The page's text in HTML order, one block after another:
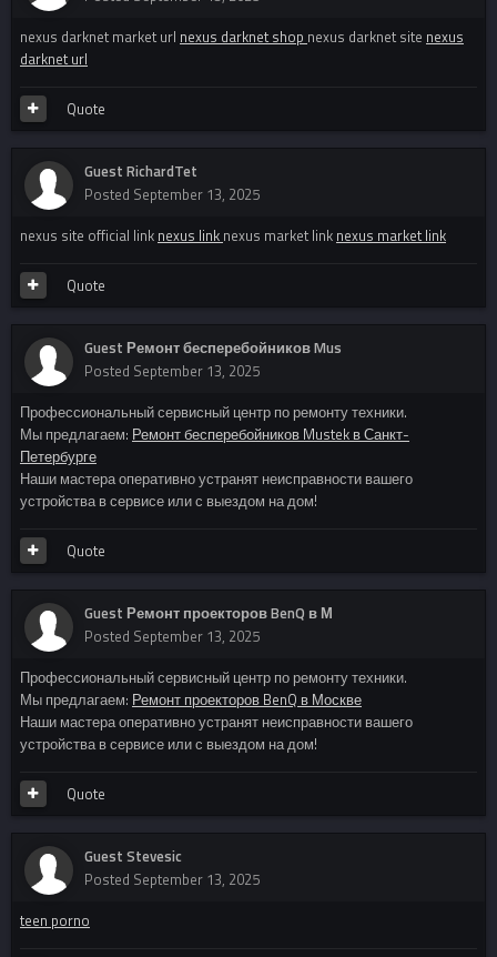
nexus darknet market url nexus darknet shop nexus darknet site nexus
darknet url
Quote
Guest RichardTet
Posted September 13, 2025
nexus site official link nexus link nexus market link nexus market link
Quote
Guest Ремонт бесперебойников Mus
Posted September 13, 2025
Профессиональный сервисный центр по ремонту техники.
Мы предлагаем: Ремонт бесперебойников Mustek в Санкт-
Петербурге
Наши мастера оперативно устранят неисправности вашего
устройства в сервисе или с выездом на дом!
Quote
Guest Ремонт проекторов BenQ в М
Posted September 13, 2025
Профессиональный сервисный центр по ремонту техники.
Мы предлагаем: Ремонт проекторов BenQ в Москве
Наши мастера оперативно устранят неисправности вашего
устройства в сервисе или с выездом на дом!
Quote
Guest Stevesic
Posted September 13, 2025
teen porno